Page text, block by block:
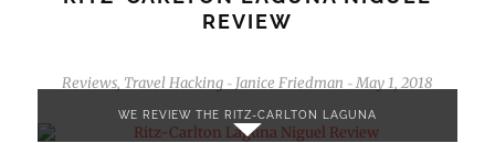
REVIEW
Reviews, Travel Hacking - Janice Friedman - May 1, 2018
WE REVIEW THE RITZ-CARLTON LAGUNA